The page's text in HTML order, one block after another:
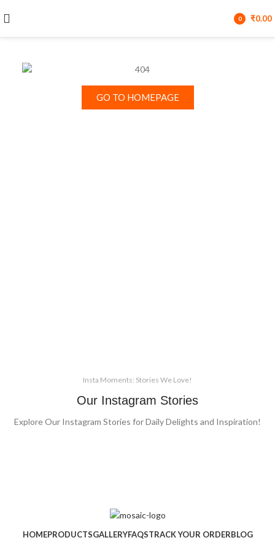
0
₹0.00
GO TO HOMEPAGE
Insta Moments: Stories We Love!
Our Instagram Stories
Explore Our Instagram Stories for Daily Delights and Inspiration!
HOMEPRODUCTSGALLERYFAQSTRACK YOUR ORDERBLOG